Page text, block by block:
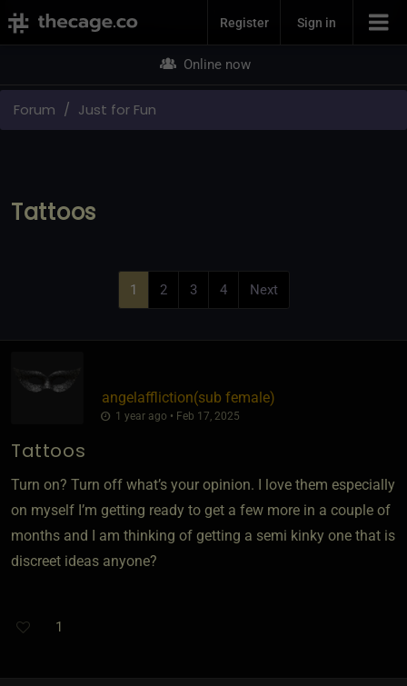
Join NowRegister Sign in
Online now
Forum Just for Fun
Tattoos
1 2 3 4 Next
angelaffliction​(sub female)
1 year ago • Feb 17, 2025
Tattoos
Turn on? Turn off what’s your opinion. I love them especially
on myself I’m getting ready to get a few more in a couple of
months and I am thinking of getting a semi kinky one that is
discreet ideas anyone?
1